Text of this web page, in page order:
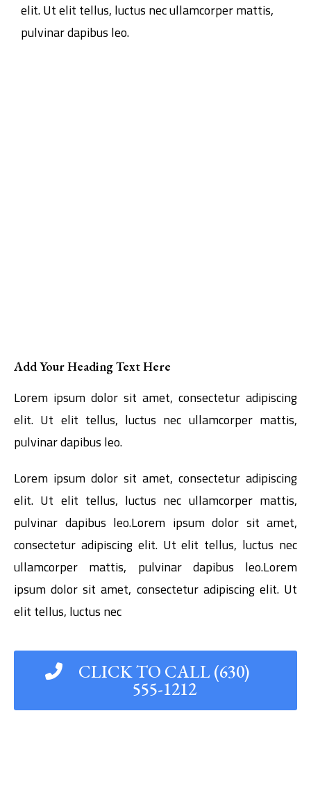
elit. Ut elit tellus, luctus nec ullamcorper mattis,
pulvinar dapibus leo.
Add Your Heading Text Here
Lorem ipsum dolor sit amet, consectetur adipiscing
elit. Ut elit tellus, luctus nec ullamcorper mattis,
pulvinar dapibus leo.
Lorem ipsum dolor sit amet, consectetur adipiscing
elit. Ut elit tellus, luctus nec ullamcorper mattis,
pulvinar dapibus leo.Lorem ipsum dolor sit amet,
consectetur adipiscing elit. Ut elit tellus, luctus nec
ullamcorper mattis, pulvinar dapibus leo.Lorem
ipsum dolor sit amet, consectetur adipiscing elit. Ut
elit tellus, luctus nec
CLICK TO CALL (630)
555-1212